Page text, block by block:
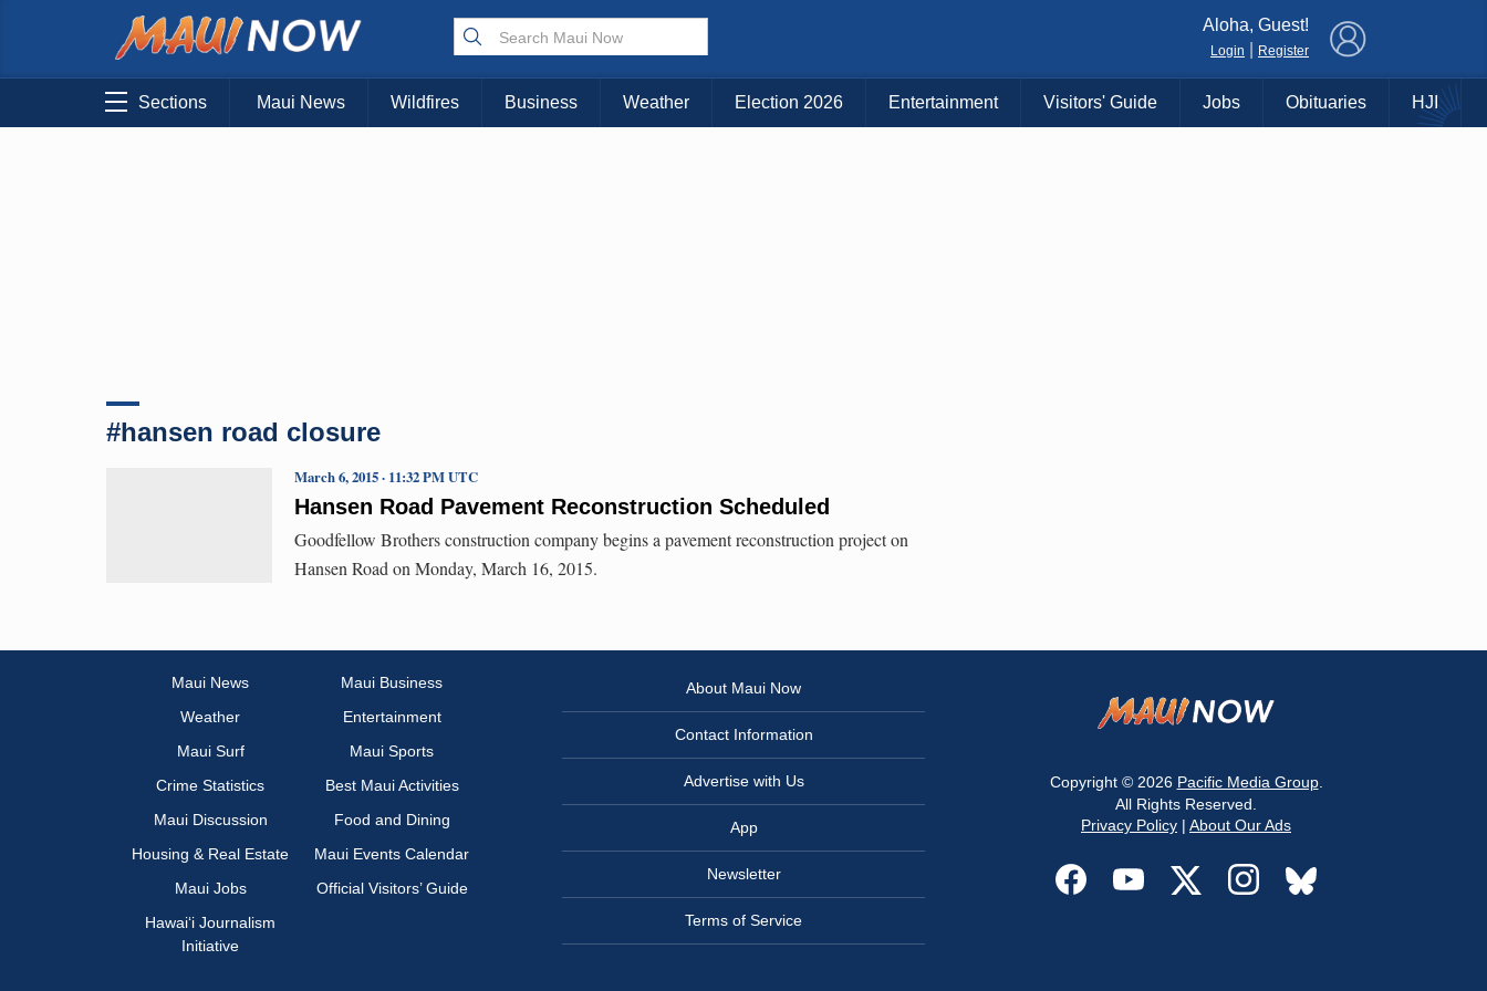
Choose Your Island:
KAUAI MAUI BIG ISLAND
Aloha, Guest!
Login Register
Sections Maui News Wildfires Business Weather Election 2026 Entertainment Visitors' Guide Jobs Obituaries HJI
#hansen road closure
Hansen Road Pavement Reconstruction Scheduled
March 6, 2015 · 11:32 PM UTC
Goodfellow Brothers construction company begins a pavement reconstruction project on
Hansen Road on Monday, March 16, 2015.
Maui News
Maui Business
Weather
Entertainment
Maui Surf
Maui Sports
Crime Statistics
Best Maui Activities
Maui Discussion
Food and Dining
Housing & Real Estate
Maui Events Calendar
Maui Jobs
Official Visitors’ Guide
Hawai‘i Journalism
Initiative
About Maui Now
Contact Information
Advertise with Us
App
Newsletter
Terms of Service
Copyright © 2026 Pacific Media Group.
All Rights Reserved.
Privacy Policy | About Our Ads